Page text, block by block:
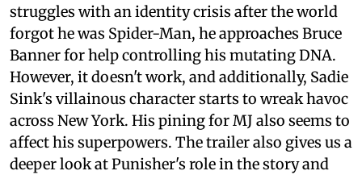
struggles with an identity crisis after the world
forgot he was Spider-Man, he approaches Bruce
Banner for help controlling his mutating DNA.
However, it doesn't work, and additionally, Sadie
Sink's villainous character starts to wreak havoc
across New York. His pining for MJ also seems to
affect his superpowers. The trailer also gives us a
deeper look at Punisher's role in the story and